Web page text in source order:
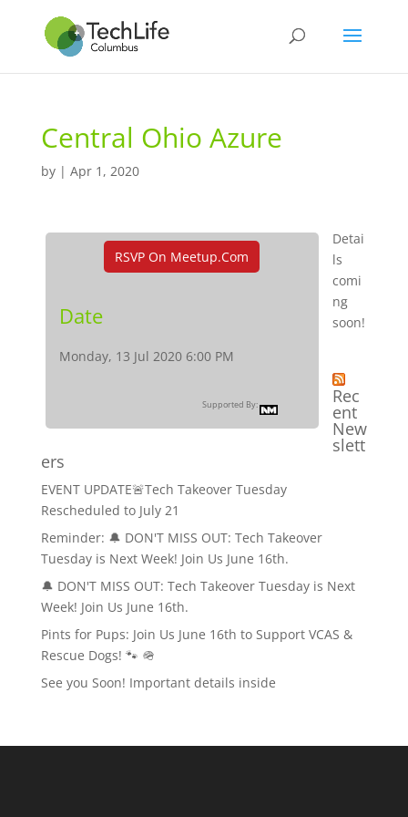
Central Ohio Azure
by | Apr 1, 2020
RSVP On Meetup.com
Date
Monday, 13 Jul 2020 6:00 PM
Supported By:
Detai
ls
comi
ng
soon!
Rec
ent
New
slett
ers
EVENT UPDATE🚨Tech Takeover Tuesday
Rescheduled to July 21
Reminder: 🔔 DON'T MISS OUT: Tech Takeover
Tuesday is Next Week! Join Us June 16th.
🔔 DON'T MISS OUT: Tech Takeover Tuesday is Next
Week! Join Us June 16th.
Pints for Pups: Join Us June 16th to Support VCAS &
Rescue Dogs! 🐾 🪖
See you Soon! Important details inside